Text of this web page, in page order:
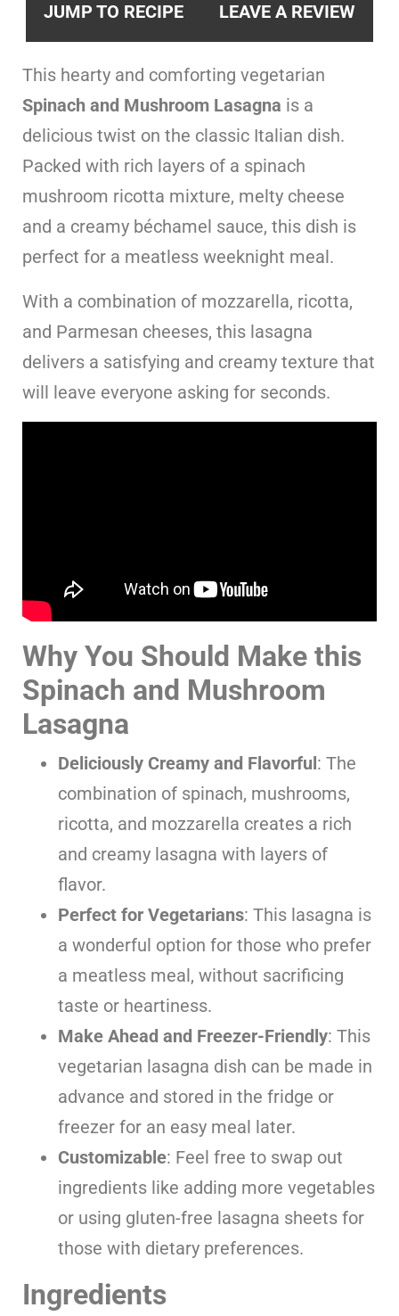
JUMP TO RECIPE LEAVE A REVIEW
This hearty and comforting vegetarian
Spinach and Mushroom Lasagna is a
delicious twist on the classic Italian dish.
Packed with rich layers of a spinach
mushroom ricotta mixture, melty cheese
and a creamy béchamel sauce, this dish is
perfect for a meatless weeknight meal.
With a combination of mozzarella, ricotta,
and Parmesan cheeses, this lasagna
delivers a satisfying and creamy texture that
will leave everyone asking for seconds.
Why You Should Make this
Spinach and Mushroom
Lasagna
Deliciously Creamy and Flavorful: The
combination of spinach, mushrooms,
ricotta, and mozzarella creates a rich
and creamy lasagna with layers of
flavor.
Perfect for Vegetarians: This lasagna is
a wonderful option for those who prefer
a meatless meal, without sacrificing
taste or heartiness.
Make Ahead and Freezer-Friendly: This
vegetarian lasagna dish can be made in
advance and stored in the fridge or
freezer for an easy meal later.
Customizable: Feel free to swap out
ingredients like adding more vegetables
or using gluten-free lasagna sheets for
those with dietary preferences.
Ingredients